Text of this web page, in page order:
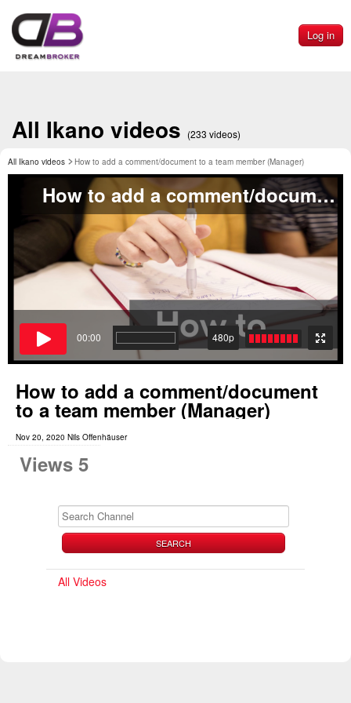
Log in
All Ikano videos (233 videos)
All Ikano videos How to add a comment/document to a team member (Manager)
How to add a comment/document to a team member (Manager)
00:00 480p
How to add a comment/document
to a team member (Manager)
Nov 20, 2020 Nils Offenhäuser
Views 5
SEARCH
All Videos